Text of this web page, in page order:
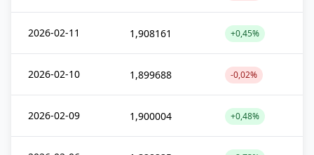
2026-02-11 1,908161 +0,45%
2026-02-10 1,899688 -0,02%
2026-02-09 1,900004 +0,48%